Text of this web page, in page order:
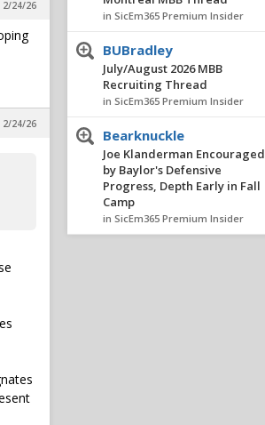
2/24/26
2/24/26
in SicEm365 Premium Insider
BUBradley
July/August 2026 MBB
Recruiting Thread
in SicEm365 Premium Insider
Bearknuckle
Joe Klanderman Encouraged
by Baylor's Defensive
Progress, Depth Early in Fall
Camp
in SicEm365 Premium Insider